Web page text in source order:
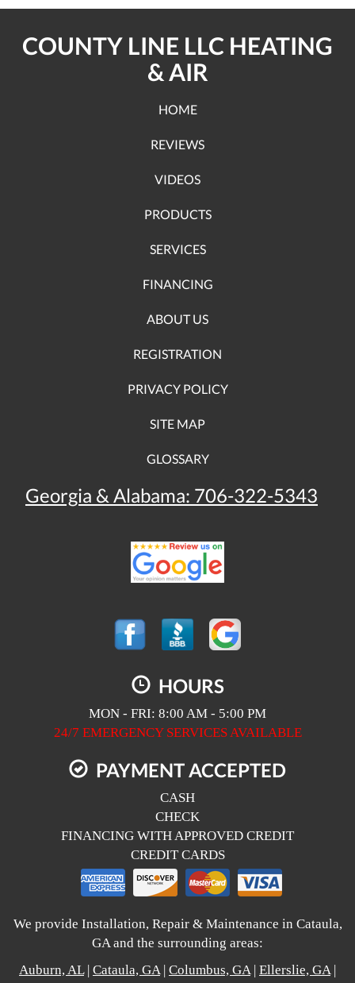
COUNTY LINE LLC HEATING
& AIR
HOME
REVIEWS
VIDEOS
PRODUCTS
SERVICES
FINANCING
ABOUT US
REGISTRATION
PRIVACY POLICY
SITE MAP
GLOSSARY
Georgia & Alabama: 706-322-5343
HOURS
MON - FRI: 8:00 AM - 5:00 PM
24/7 EMERGENCY SERVICES AVAILABLE
PAYMENT ACCEPTED
CASH
CHECK
FINANCING WITH APPROVED CREDIT
CREDIT CARDS
We provide Installation, Repair & Maintenance in Cataula,
GA and the surrounding areas:
Auburn, AL| Cataula, GA| Columbus, GA| Ellerslie, GA|